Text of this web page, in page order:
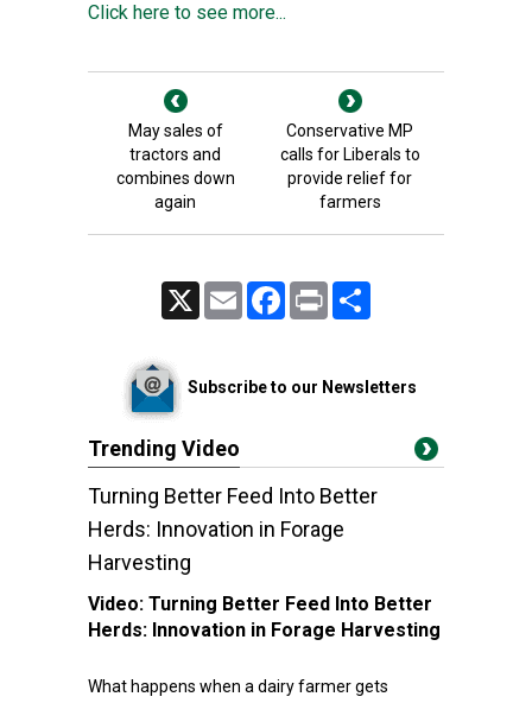
Click here to see more...
May sales of
tractors and
combines down
again
Conservative MP
calls for Liberals to
provide relief for
farmers
Email FacebookPrint
Subscribe to our Newsletters
Trending Video
Turning Better Feed Into Better
Herds: Innovation in Forage
Harvesting
Video: Turning Better Feed Into Better
Herds: Innovation in Forage Harvesting
What happens when a dairy farmer gets